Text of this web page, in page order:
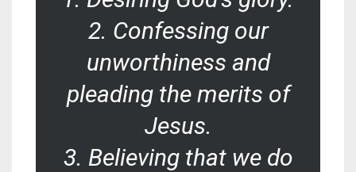
2. Confessing our
unworthiness and
pleading the merits of
Jesus.
3. Believing that we do